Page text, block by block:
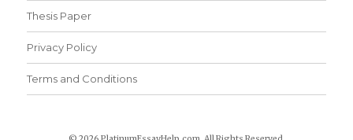
Thesis Paper
Privacy Policy
Terms and Conditions